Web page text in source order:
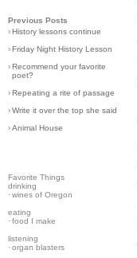
Previous Posts
›History lessons continue
›Friday Night History Lesson
›Recommend your favorite
poet?
›Repeating a rite of passage
›Write it over the top she said
›Animal House
Favorite Things
drinking
· wines of Oregon
eating
· food I make
listening
· organ blasters